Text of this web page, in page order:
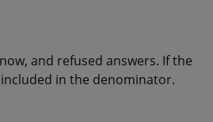
and refused answers. If the
in the denominator.